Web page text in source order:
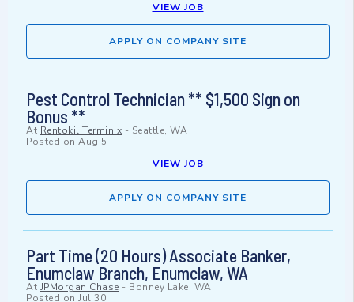
VIEW JOB
APPLY ON COMPANY SITE
Pest Control Technician ** $1,500 Sign on
Bonus **
At Rentokil Terminix - Seattle, WA
Posted on Aug 5
VIEW JOB
APPLY ON COMPANY SITE
Part Time (20 Hours) Associate Banker,
Enumclaw Branch, Enumclaw, WA
At JPMorgan Chase - Bonney Lake, WA
Posted on Jul 30